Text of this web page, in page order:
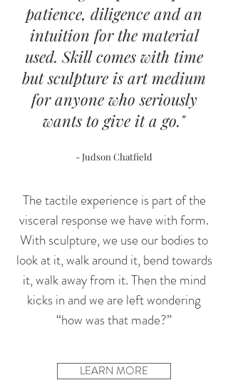
patience, diligence and an
intuition for the material
used. Skill comes with time
butsculpture is art medium
for anyone who seriously
wants to give it a go."
- Judson Chatfield
The tactile experience is part of the
visceral response we have with form.
With sculpture, we use our bodies to
look at it, walk around it, bend towards
it, walk away from it. Then the mind
kicks in and we are left wondering
“how was that made?”
LEARN MORE